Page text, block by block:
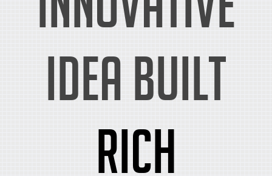
idea built
rich